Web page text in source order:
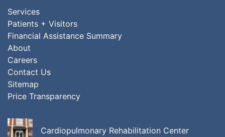
Services
Patients + Visitors
Financial Assistance Summary
About
Careers
Contact Us
Sitemap
Price Transparency
Cardiopulmonary Rehabilitation Center